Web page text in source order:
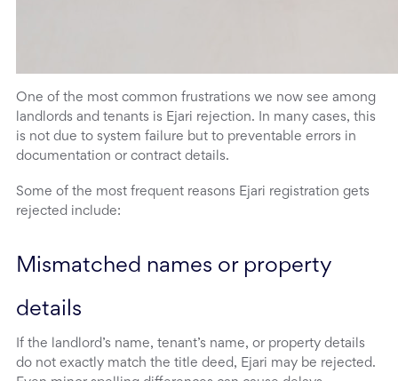
One of the most common frustrations we now see among
landlords and tenants is Ejari rejection. In many cases, this
is not due to system failure but to preventable errors in
documentation or contract details.
Some of the most frequent reasons Ejari registration gets
rejected include:
Mismatched names or property
details
If the landlord’s name, tenant’s name, or property details
do not exactly match the title deed, Ejari may be rejected.